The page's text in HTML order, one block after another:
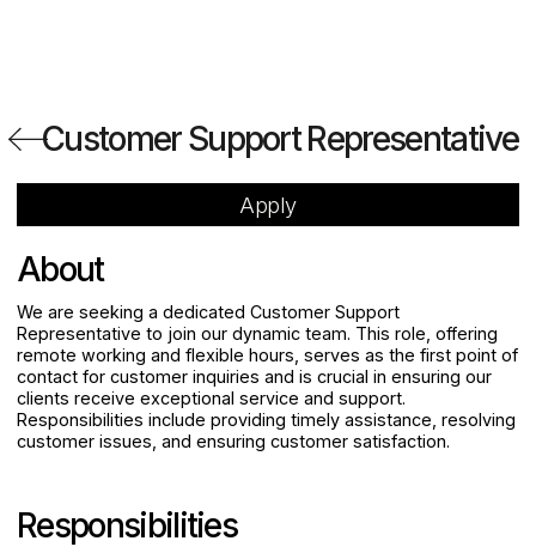
Customer Support Representative
Apply
About
We are seeking a dedicated Customer Support
Representative to join our dynamic team. This role, offering
remote working and flexible hours, serves as the first point of
contact for customer inquiries and is crucial in ensuring our
clients receive exceptional service and support.
Responsibilities include providing timely assistance, resolving
customer issues, and ensuring customer satisfaction.
Responsibilities